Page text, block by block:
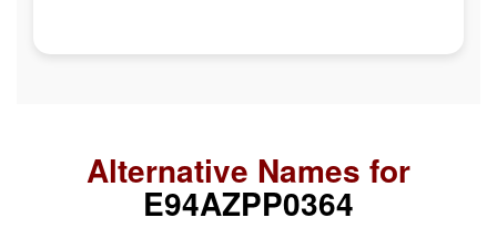
Alternative Names for
E94AZPP0364